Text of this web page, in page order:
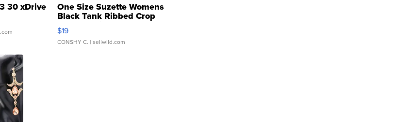
30 xDrive One Size Suzette Womens
Black Tank Ribbed Crop
Asymmetrical ...
$19
CONSHY C. | sellwild.com